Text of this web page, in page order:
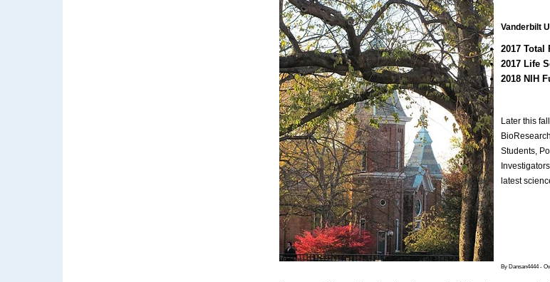
Vanderbilt
2017 Total
2017 Life
2018 NIH
Later this
Students,
latest
By Dansan4444 -